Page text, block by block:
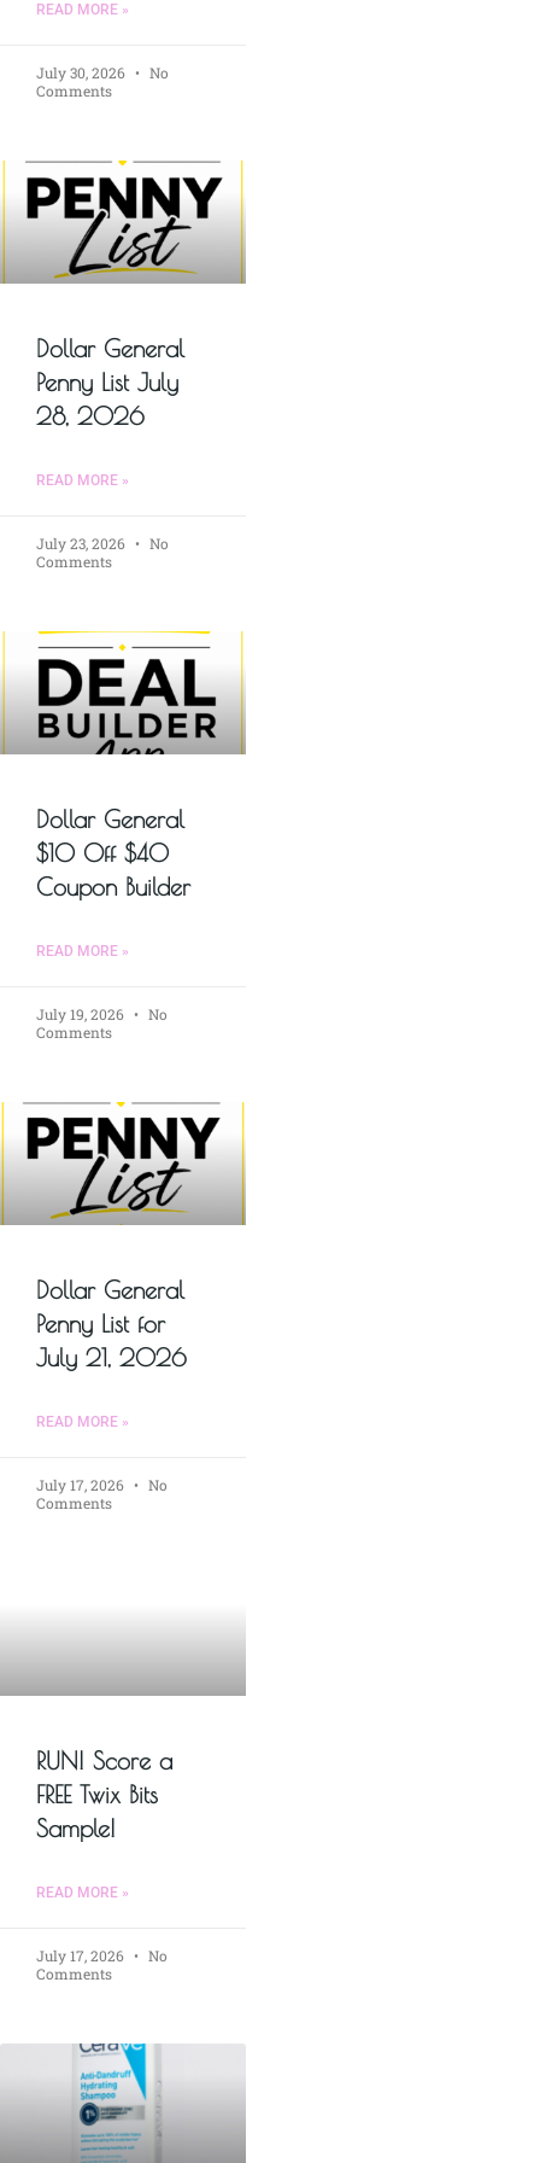
READ MORE »
July 30, 2026
No
Comments
Dollar General
Penny List July
28, 2026
READ MORE »
July 23, 2026
No
Comments
Dollar General
$10 Off $40
Coupon Builder
READ MORE »
July 19, 2026
No
Comments
Dollar General
Penny List for
July 21, 2026
READ MORE »
July 17, 2026
No
Comments
RUN! Score a
FREE Twix Bits
Sample!
READ MORE »
July 17, 2026
No
Comments